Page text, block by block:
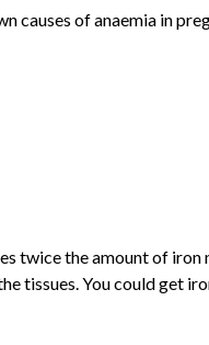
causes of anaemia in
twice the amount of
You could get